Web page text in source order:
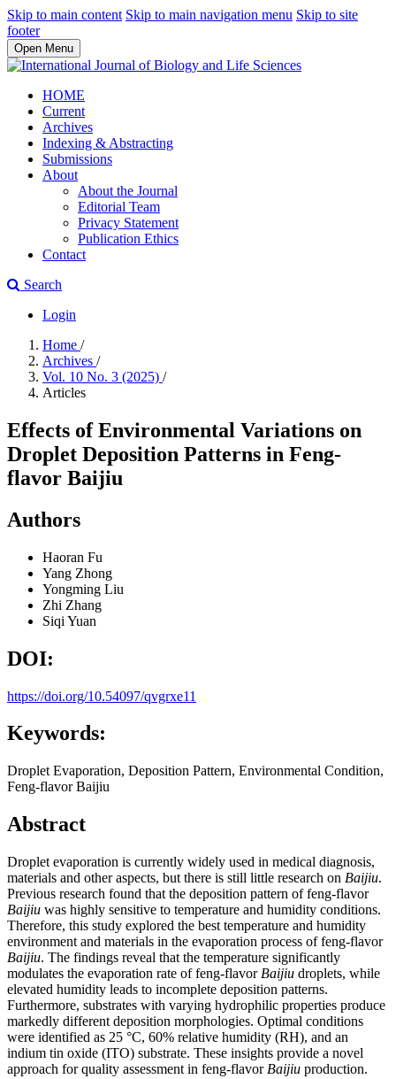
Skip to main content Skip to main navigation menu Skip to site
footer
Open Menu
HOME
Current
Archives
Indexing & Abstracting
Submissions
About
About the Journal
Editorial Team
Privacy Statement
Publication Ethics
Contact
Search
Login
Home /
Archives /
Vol. 10 No. 3 (2025) /
Articles
Effects of Environmental Variations on
Droplet Deposition Patterns in Feng-
flavor Baijiu
Authors
Haoran Fu
Yang Zhong
Yongming Liu
Zhi Zhang
Siqi Yuan
DOI:
https://doi.org/10.54097/qvgrxe11
Keywords:
Droplet Evaporation, Deposition Pattern, Environmental Condition,
Feng-flavor Baijiu
Abstract
Droplet evaporation is currently widely used in medical diagnosis,
materials and other aspects, but there is still little research on Baijiu.
Previous research found that the deposition pattern of feng-flavor
Baijiu was highly sensitive to temperature and humidity conditions.
Therefore, this study explored the best temperature and humidity
environment and materials in the evaporation process of feng-flavor
Baijiu. The findings reveal that the temperature significantly
modulates the evaporation rate of feng-flavor Baijiu droplets, while
elevated humidity leads to incomplete deposition patterns.
Furthermore, substrates with varying hydrophilic properties produce
markedly different deposition morphologies. Optimal conditions
were identified as 25 °C, 60% relative humidity (RH), and an
indium tin oxide (ITO) substrate. These insights provide a novel
approach for quality assessment in feng-flavor Baijiu production.